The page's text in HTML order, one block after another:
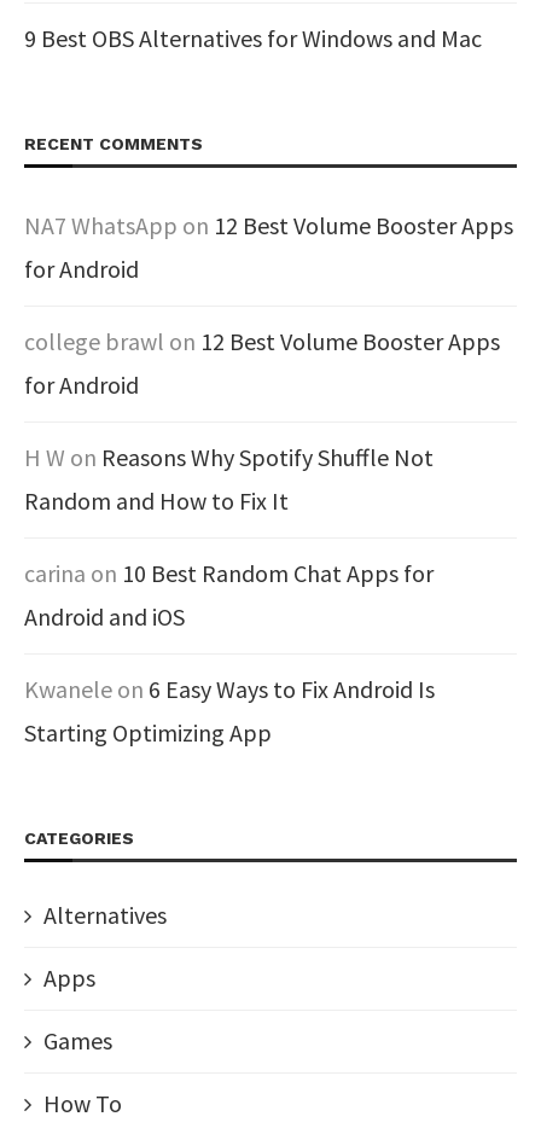
9 Best OBS Alternatives for Windows and Mac
RECENT COMMENTS
NA7 WhatsApp on 12 Best Volume Booster Apps
for Android
college brawl on 12 Best Volume Booster Apps
for Android
H W on Reasons Why Spotify Shuffle Not
Random and How to Fix It
carina on 10 Best Random Chat Apps for
Android and iOS
Kwanele on 6 Easy Ways to Fix Android Is
Starting Optimizing App
CATEGORIES
Alternatives
Apps
Games
How To